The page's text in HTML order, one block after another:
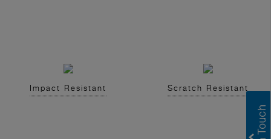
Impact Resistant Scratch Resistant